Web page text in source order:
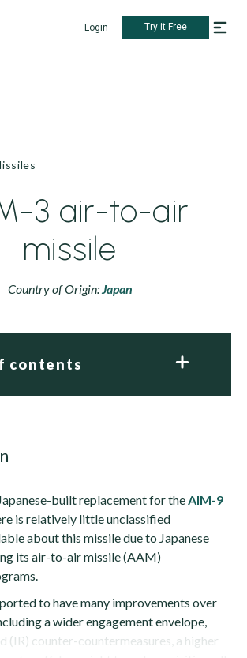
Login Try it Free
3 air-to-air
missile
Country of Origin:Japan
contents
built replacement for theAIM-9
is relatively little unclassified
about this missile due to Japanese
its air-to-air missile (AAM)
to have many improvements over
a wider engagement envelope,
(IR) counter-countermeasures, a higher